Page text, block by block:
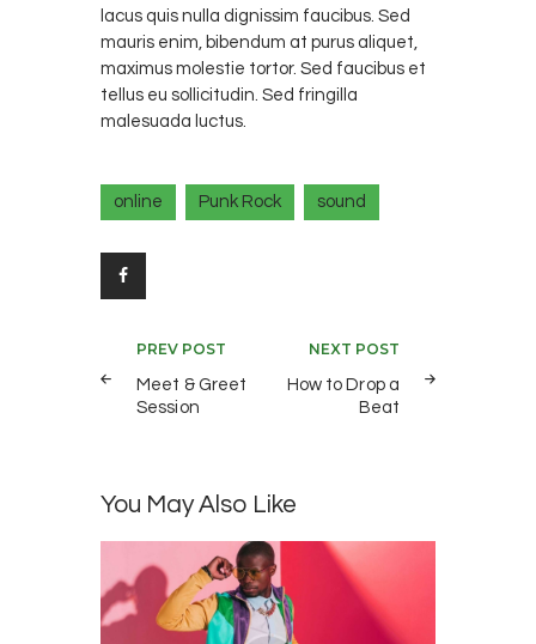
lacus quis nulla dignissim faucibus. Sed
mauris enim, bibendum at purus aliquet,
maximus molestie tortor. Sed faucibus et
tellus eu sollicitudin. Sed fringilla
malesuada luctus.
online Punk Rock sound
Post
navigation
PREV POST
Meet & Greet
Session
NEXT POST
How to Drop a
Beat
You May Also Like